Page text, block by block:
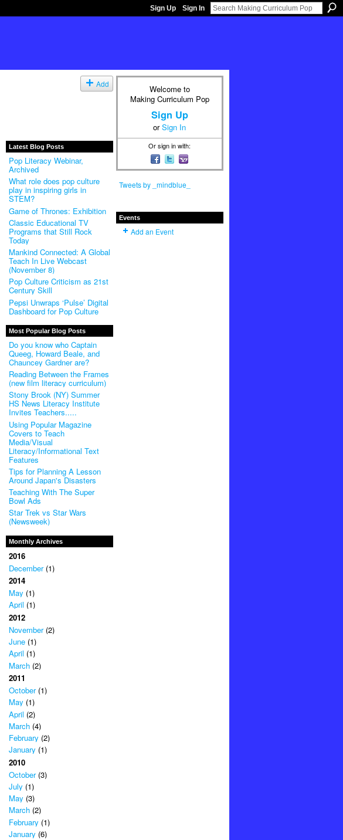
Sign Up Sign In
Add
Latest Blog Posts
Pop Literacy Webinar,
Archived
What role does pop culture
play in inspiring girls in
STEM?
Game of Thrones: Exhibition
Classic Educational TV
Programs that Still Rock
Today
Mankind Connected: A Global
Teach In Live Webcast
(November 8)
Pop Culture Criticism as 21st
Century Skill
Pepsi Unwraps ‘Pulse’ Digital
Dashboard for Pop Culture
Most Popular Blog Posts
Do you know who Captain
Queeg, Howard Beale, and
Chauncey Gardner are?
Reading Between the Frames
(new film literacy curriculum)
Stony Brook (NY) Summer
HS News Literacy Institute
Invites Teachers.....
Using Popular Magazine
Covers to Teach
Media/Visual
Literacy/Informational Text
Features
Tips for Planning A Lesson
Around Japan's Disasters
Teaching With The Super
Bowl Ads
Star Trek vs Star Wars
(Newsweek)
Monthly Archives
2016
December(1)
2014
May (1)
April (1)
2012
November(2)
June(1)
April (1)
March(2)
2011
October(1)
May (1)
April (2)
March(4)
February (2)
January (1)
2010
October(3)
July (1)
May (3)
March(2)
February (1)
January (6)
Welcome to
Making Curriculum Pop
Sign Up
orSign In
Or sign in with:
Tweets by _mindblue_
Events
Add an Event